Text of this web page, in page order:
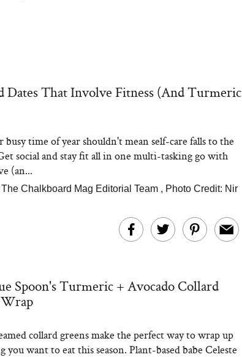
Dates That Involve Fitness (And Turmeric
busy time of year shouldn't mean self-care falls to the
social and stay fit all in one multi-tasking go with
(an...
The Chalkboard Mag Editorial Team , Photo Credit: Nir
Spoon's Turmeric + Avocado Collard
collard greens make the perfect way to wrap up
you want to eat this season. Plant-based babe Celeste